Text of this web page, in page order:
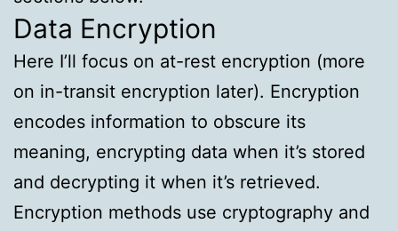
Data Encryption
Here I’ll focus on at-rest encryption (more
on in-transit encryption later). Encryption
encodes information to obscure its
meaning, encrypting data when it’s stored
and decrypting it when it’s retrieved.
Encryption methods use cryptography and